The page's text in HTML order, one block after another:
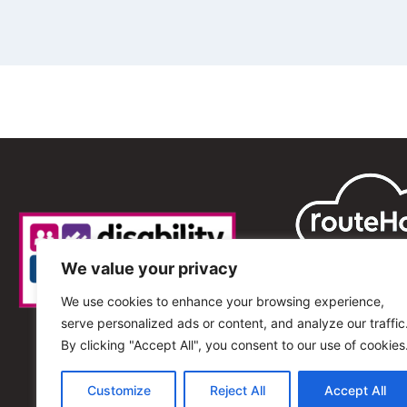
We value your privacy
We use cookies to enhance your browsing experience,
serve personalized ads or content, and analyze our
By clicking "Accept All", you consent to our use of
Customize Reject All Accept All